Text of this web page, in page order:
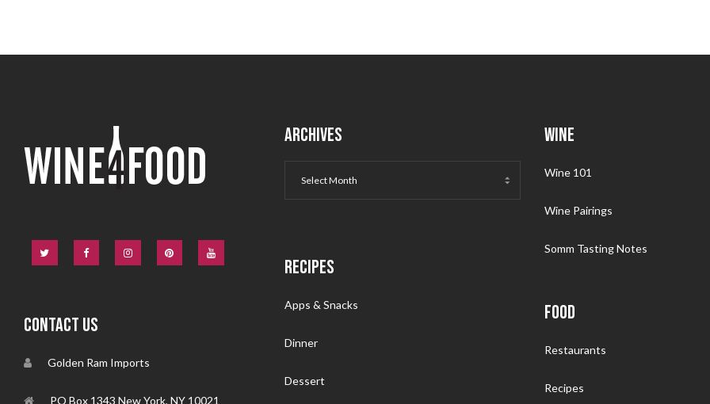
CONTACT US
Golden Ram Imports
PO Box 1343 New York, NY 10021
ARCHIVES
RECIPES
Apps & Snacks
Dinner
Dessert
WINE
Wine 101
Wine Pairings
Somm Tasting Notes
FOOD
Restaurants
Recipes